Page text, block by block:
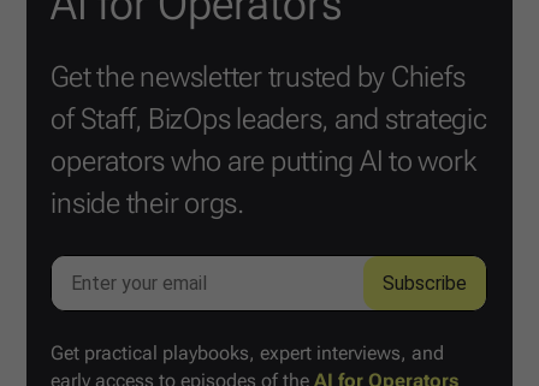
Get the newsletter trusted by Chiefs
of Staff, BizOps leaders, and strategic
operators who are putting AI to work
inside their orgs.
Get practical playbooks, expert interviews, and
early access to episodes of theAI for Operators